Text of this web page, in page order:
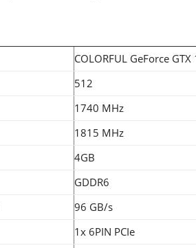
COLORFUL GeForce
512
1740 MHz
1815 MHz
4GB
GDDR6
96 GB/s
1x 6PIN PCIe